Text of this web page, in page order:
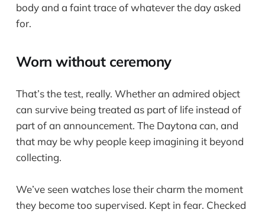
body and a faint trace of whatever the day asked
for.
Worn without ceremony
That’s the test, really. Whether an admired object
can survive being treated as part of life instead of
part of an announcement. The Daytona can, and
that may be why people keep imagining it beyond
collecting.
We’ve seen watches lose their charm the moment
they become too supervised. Kept in fear. Checked